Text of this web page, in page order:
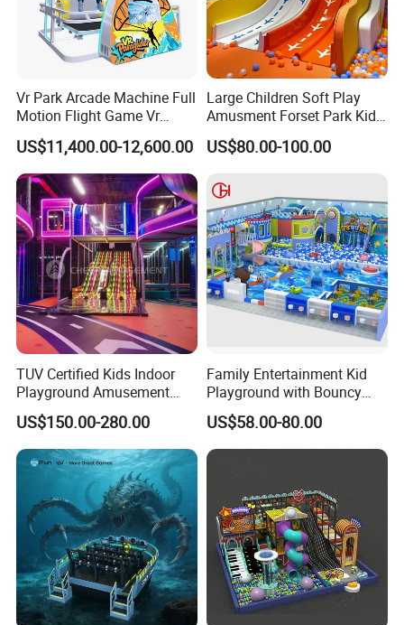
Vr Park Arcade Machine Full
Motion Flight Game Vr
Paraglider Vr Game
Simulator/Machine/Equipm
ent
US$11,400.00-12,600.00
Large Children Soft Play
Amusment Forset Park Kids
Indoor Playground with
Trampoline
US$80.00-100.00
TUV Certified Kids Indoor
Playground Amusement
Park Equipment with LED
Slides Customized by Cheer
Amusement
US$150.00-280.00
Family Entertainment Kid
Playground with Bouncy
Castle and Mini Carousel
Fun
US$58.00-80.00